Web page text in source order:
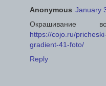
Anonymous January
Окрашивание
https://cojo.ru/
gradient-41-foto/
Reply